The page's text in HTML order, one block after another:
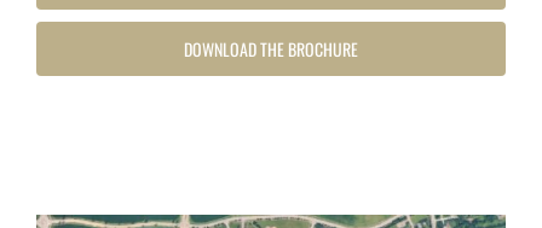
DOWNLOAD THE BROCHURE